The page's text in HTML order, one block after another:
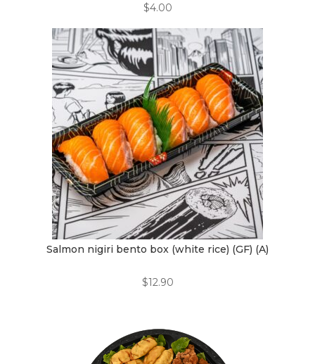
$4.00
Salmon nigiri bento box (white rice) (GF) (A)
$12.90